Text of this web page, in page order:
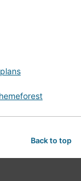
Back to top